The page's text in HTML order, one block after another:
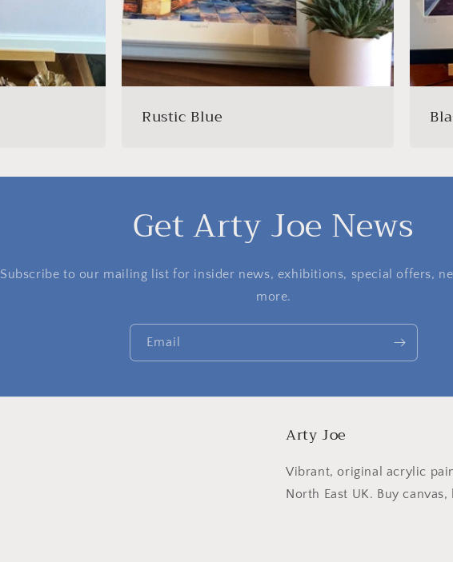
Rustic Blue
Get Arty Joe News
Subscribe to our mailing list for insider news, exhibitions, special offers,
more.
Email
Arty Joe
Vibrant, original acrylic
North East UK. Buy